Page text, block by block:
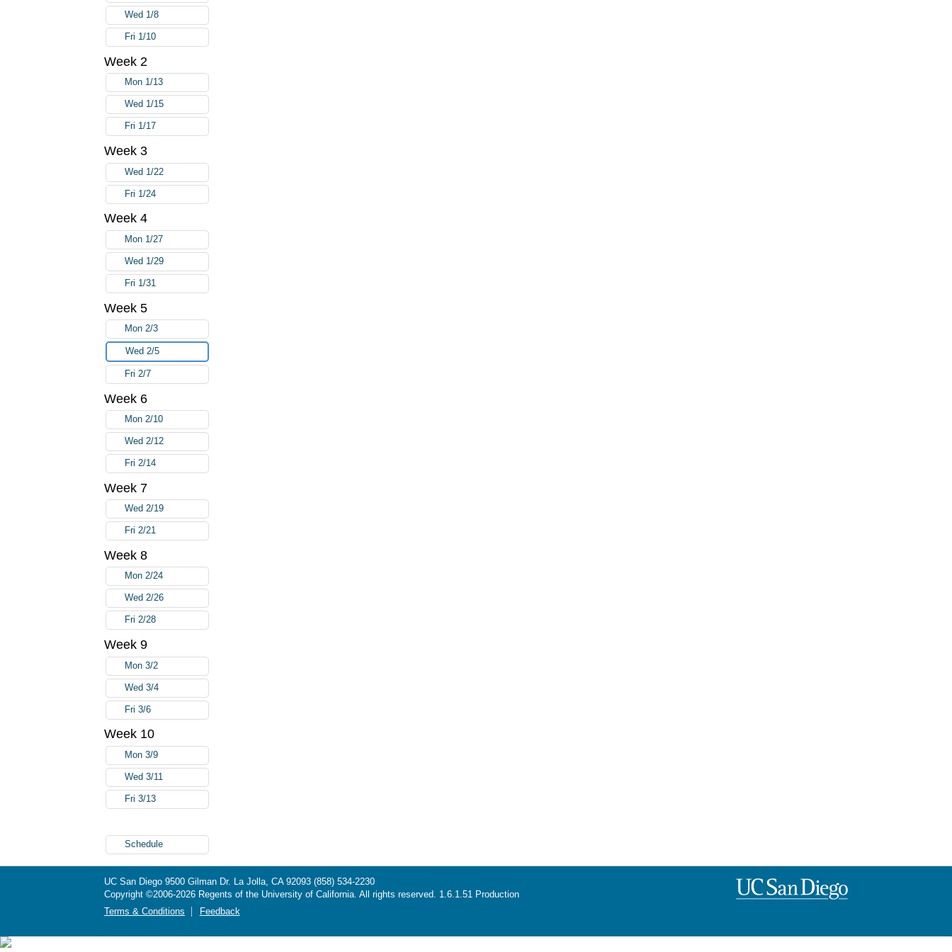
Wed 1/8
Fri 1/10
Week 2
Mon 1/13
Wed 1/15
Fri 1/17
Week 3
Wed 1/22
Fri 1/24
Week 4
Mon 1/27
Wed 1/29
Fri 1/31
Week 5
Mon 2/3
Wed 2/5
Fri 2/7
Week 6
Mon 2/10
Wed 2/12
Fri 2/14
Week 7
Wed 2/19
Fri 2/21
Week 8
Mon 2/24
Wed 2/26
Fri 2/28
Week 9
Mon 3/2
Wed 3/4
Fri 3/6
Week 10
Mon 3/9
Wed 3/11
Fri 3/13
Schedule
UC San Diego 9500 Gilman Dr. La Jolla, CA 92093 (858) 534-2230
Copyright ©2006-2026 Regents of the University of California. All rights reserved. 1.6.1.51 Production
Terms & Conditions
Feedback